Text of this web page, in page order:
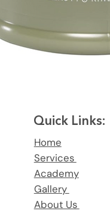
Quick Links:
Home
Services
Academy
Gallery
About Us